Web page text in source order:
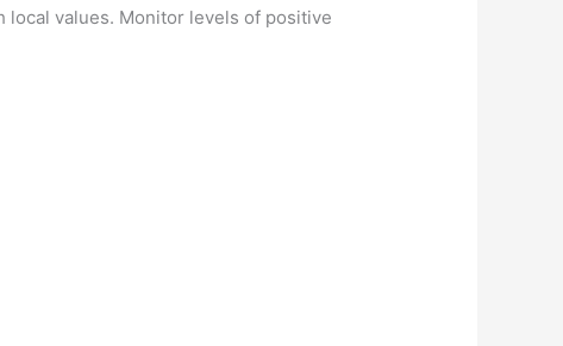
local values. Monitor levels of positive